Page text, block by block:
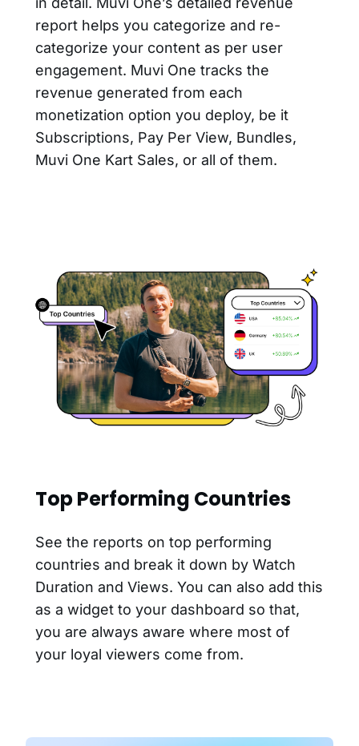
report helps you categorize and re-
categorize your content as per user
engagement. Muvi One tracks the
revenue generated from each
monetization option you deploy, be it
Subscriptions, Pay Per View, Bundles,
Muvi One Kart Sales, or all of them.
Top Performing Countries
See the reports on top performing
countries and break it down by Watch
Duration and Views. You can also add this
as a widget to your dashboard so that,
you are always aware where most of
your loyal viewers come from.